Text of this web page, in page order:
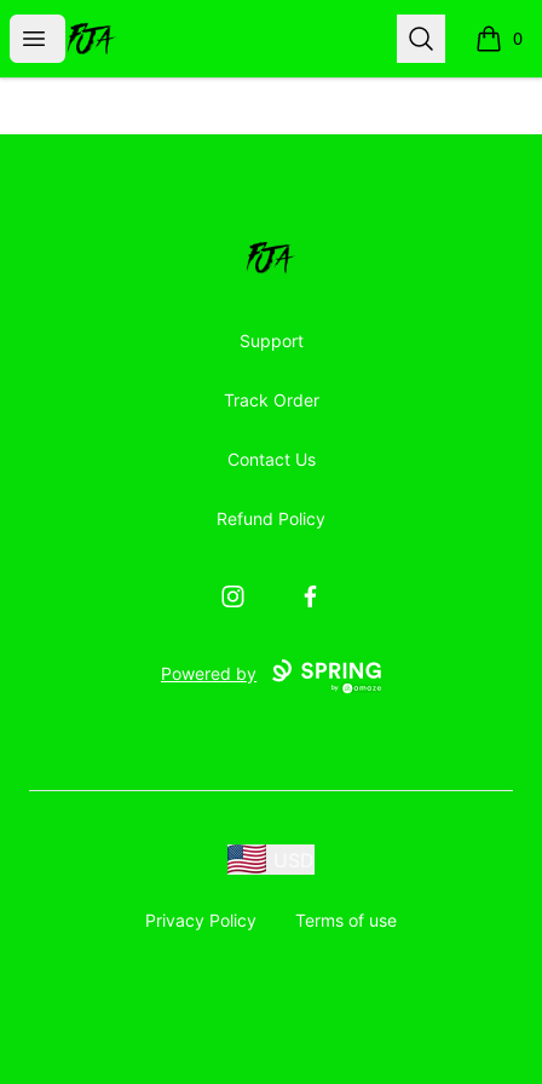
Open menu
Floor Jacked Apparel Search 0
items
Floor Jacked Apparel
Support
Track Order
Contact Us
Refund Policy
InstagramFacebook
Powered by
Privacy Policy Terms of use